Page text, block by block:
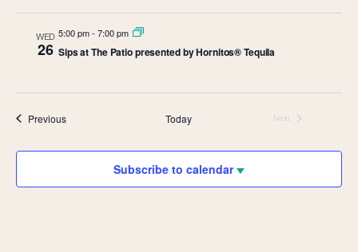
WED
26
5:00 pm- 7:00 pm
Sips at The Patio presented by Hornitos® Tequila
PreviousEvents Today
Next
Subscribe to calendar